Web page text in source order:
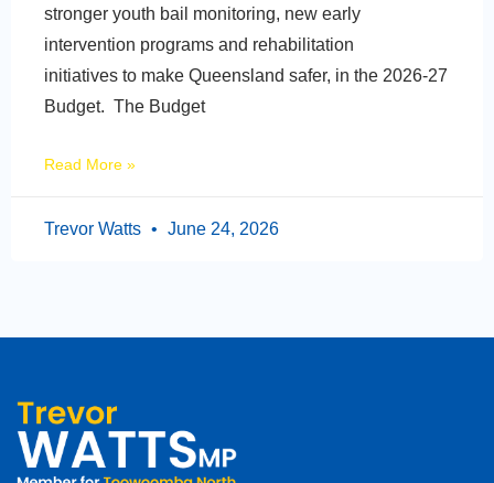
stronger youth bail monitoring, new early
intervention programs and rehabilitation
initiatives to make Queensland safer, in the 2026-27
Budget. The Budget
Read More »
Trevor Watts June 24, 2026